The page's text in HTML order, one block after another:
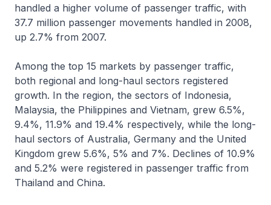
handled a higher volume of passenger traffic, with
37.7 million passenger movements handled in 2008,
up 2.7% from 2007.
Among the top 15 markets by passenger traffic,
both regional and long-haul sectors registered
growth. In the region, the sectors of Indonesia,
Malaysia, the Philippines and Vietnam, grew 6.5%,
9.4%, 11.9% and 19.4% respectively, while the long-
haul sectors of Australia, Germany and the United
Kingdom grew 5.6%, 5% and 7%. Declines of 10.9%
and 5.2% were registered in passenger traffic from
Thailand and China.